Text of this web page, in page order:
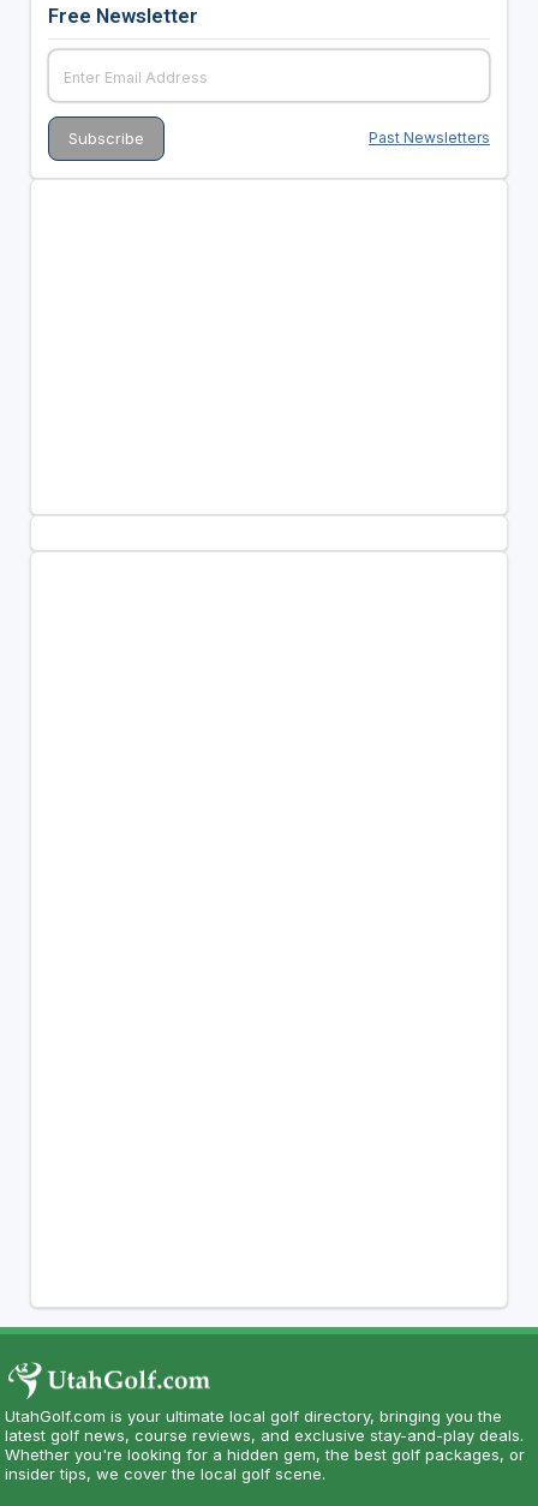
Free Newsletter
Past Newsletters
UtahGolf.com is your ultimate local golf directory, bringing you the
latest golf news, course reviews, and exclusive stay-and-play deals.
Whether you're looking for a hidden gem, the best golf packages, or
insider tips, we cover the local golf scene.